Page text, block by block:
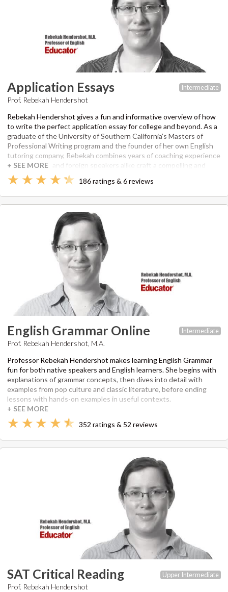
Application Essays Intermediate
Prof. Rebekah Hendershot
Rebekah Hendershot gives a fun and informative overview of how
to write the perfect application essay for college and beyond. As a
graduate of the University of Southern California’s Masters of
Professional Writing program and the founder of her own English
tutoring company, Rebekah combines years of coaching experience
to help native and foreign speakers alike craft a compelling and
brilliant admissions essay. She explains all aspects of the writing
process, including brainstorming and editing, and helps you with
course includes information on what schools are looking for,
common writing prompts, the structure of a strong essay, and
examples of professionally written essays.
186 ratings & 6 reviews
English Grammar Online Intermediate
Prof. Rebekah Hendershot, M.A.
Professor Rebekah Hendershot makes learning English Grammar
fun for both native speakers and English learners. She begins with
explanations of grammar concepts, then dives into detail with
examples from pop culture and classic literature, before ending
lessons with hands-on examples in useful contexts.
352 ratings & 52 reviews
SAT Critical Reading Upper Intermediate
Prof. Rebekah Hendershot